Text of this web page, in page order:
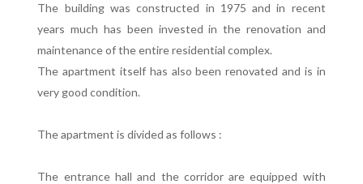
The building was constructed in 1975 and in recent
years much has been invested in the renovation and
maintenance of the entire residential complex.
The apartment itself has also been renovated and is in
very good condition.
The apartment is divided as follows :
The entrance hall and the corridor are equipped with